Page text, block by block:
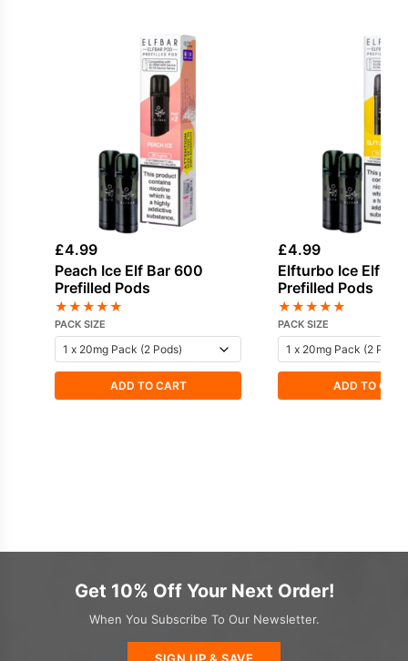
£4.99
Peach Ice Elf Bar 600
Prefilled Pods
★★★★★
PACK SIZE
ADD TO CART
£4.99
Elfturbo Ice Elf
Prefilled Pods
★★★★★
PACK SIZE
ADD TO
Get 10% Off Your Next Order!
When You Subscribe To Our Newsletter.